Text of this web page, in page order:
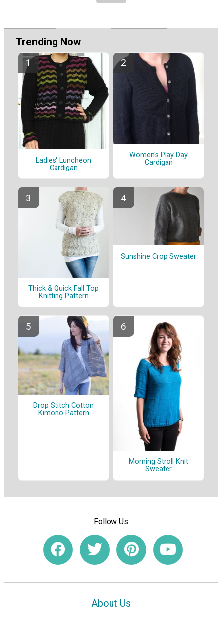
Trending Now
Ladies' Luncheon
Cardigan
Women's Play Day
Cardigan
Thick & Quick Fall Top
Knitting Pattern
Sunshine Crop Sweater
Drop Stitch Cotton
Kimono Pattern
Morning Stroll Knit
Sweater
Follow Us
About Us